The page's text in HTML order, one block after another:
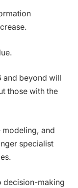
and beyond will
those with the
and
specialist
decision-making